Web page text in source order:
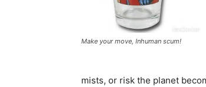
Make your move, Inhuman scum!
mists, or risk the planet